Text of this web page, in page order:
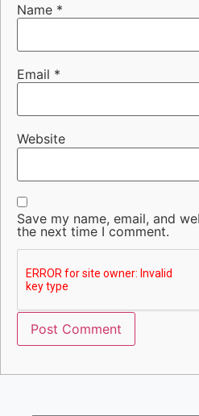
Name *
Email *
Website
Save my name, email, and
the next time I comment.